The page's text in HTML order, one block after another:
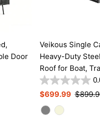
Door
Veikous Single
Heavy-Duty
Roof for Boat,
Sale
Price
$699.99